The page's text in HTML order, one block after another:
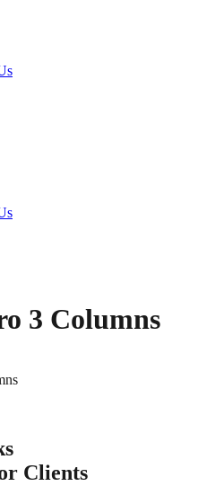
3 Columns
Clients